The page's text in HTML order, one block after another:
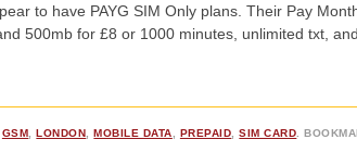
to have PAYG SIM Only plans. Their Pay
500mb for £8 or 1000 minutes, unlimited txt,
GSM ,LONDON ,MOBILE DATA PREPAID ,SIM CARD .